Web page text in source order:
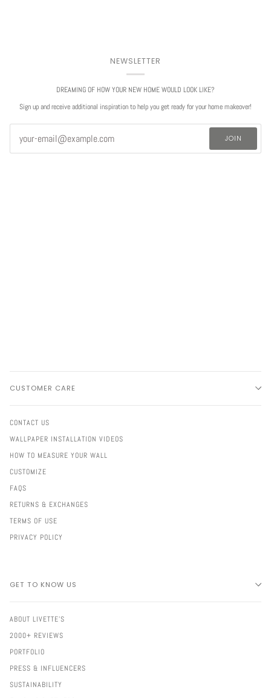
NEWSLETTER
DREAMING OF HOW YOUR NEW HOME WOULD LOOK LIKE?
Sign up and receive additional inspiration to help you get ready for your home makeover!
JOIN
CUSTOMER CARE
CONTACT US
WALLPAPER INSTALLATION VIDEOS
HOW TO MEASURE YOUR WALL
CUSTOMIZE
FAQS
RETURNS & EXCHANGES
TERMS OF USE
PRIVACY POLICY
GET TO KNOW US
ABOUT LIVETTE'S
2000+ REVIEWS
PORTFOLIO
PRESS & INFLUENCERS
SUSTAINABILITY